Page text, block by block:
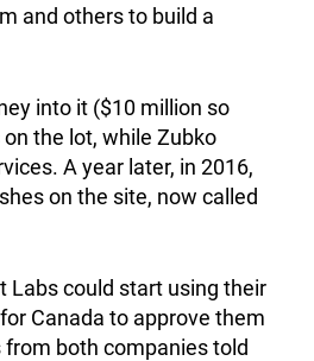
and others to build a
into it ($10 million so
the lot, while Zubko
A year later, in 2016,
on the site, now called
Labs could start using their
Canada to approve them
from both companies told